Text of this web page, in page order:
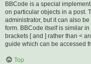
BBCode is a special
on particular objects in a post.
administrator, but it can also
form. BBCode itself is similar
brackets [ and ] rather than <
guide which can be accessed
Top